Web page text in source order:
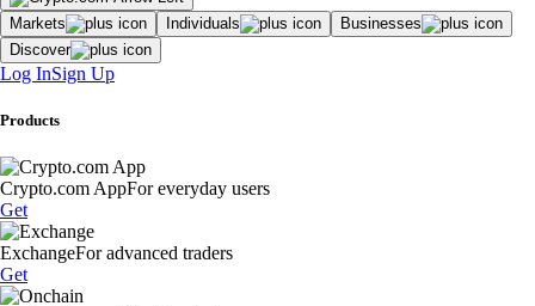
Markets Individuals
Businesses
Discover
Log InSign Up
Products
Crypto.com AppFor everyday users
Get
ExchangeFor advanced traders
Get